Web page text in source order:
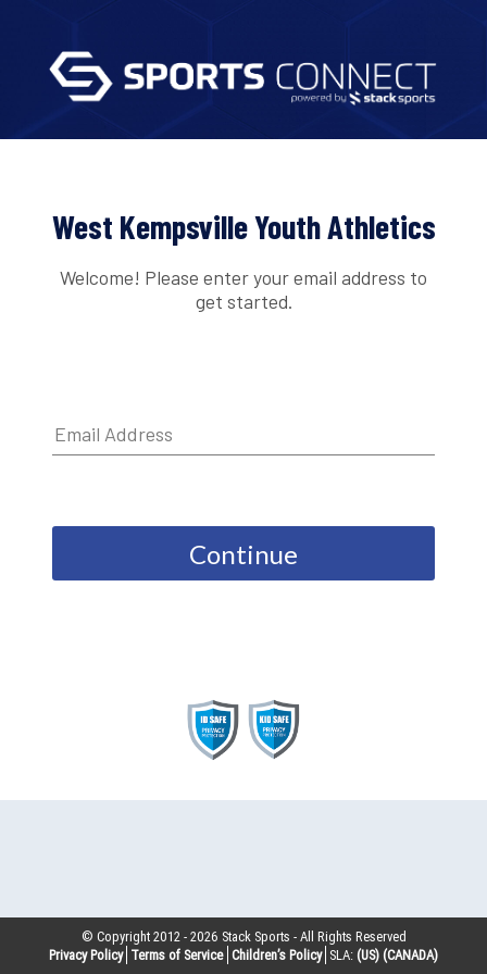
West Kempsville Youth Athletics
Welcome! Please enter your email address to
get started.
Continue
© Copyright 2012 -2026 Stack Sports - All Rights Reserved
Privacy Policy Terms of Service Children’s Policy SLA: (US) (CANADA)